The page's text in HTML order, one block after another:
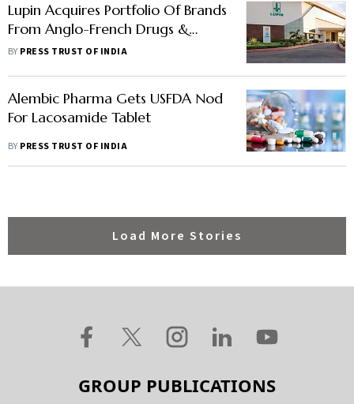
Lupin Acquires Portfolio Of Brands
From Anglo-French Drugs &
Industries
BY PRESS TRUST OF INDIA
Alembic Pharma Gets USFDA Nod
For Lacosamide Tablet
BY PRESS TRUST OF INDIA
Load More Stories
GROUP PUBLICATIONS